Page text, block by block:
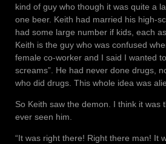
kind of guy who though it was quite a
one beer. Keith had married his high-
had some large number if kids, each
Keith is the guy who was confused
female co-worker and I said I wanted to
screams”. He had never done drugs,
who did drugs. This whole idea was
So Keith saw the demon. I think it was
ever seen him.
“It was right there! Right there man! It